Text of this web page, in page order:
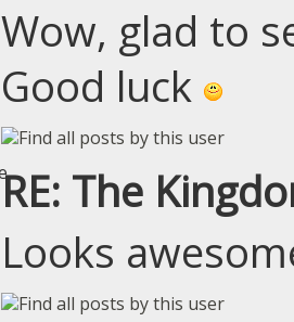
Wow, glad to
Good luck
RE: The
Looks